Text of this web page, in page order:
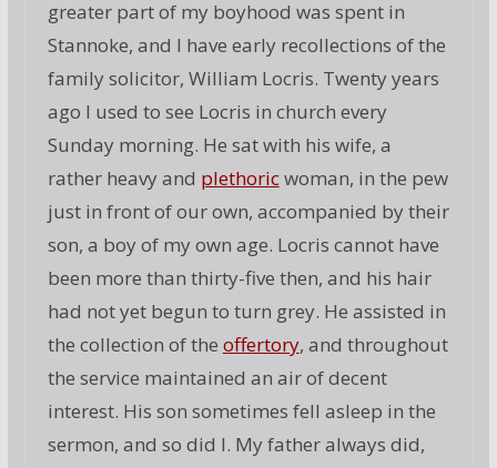
greater part of my boyhood was spent in
Stannoke, and I have early recollections of the
family solicitor, William Locris. Twenty years
ago I used to see Locris in church every
Sunday morning. He sat with his wife, a
rather heavy and plethoricwoman, in the pew
just in front of our own, accompanied by their
son, a boy of my own age. Locris cannot have
been more than thirty-five then, and his hair
had not yet begun to turn grey. He assisted in
the collection of the offertory, and throughout
the service maintained an air of decent
interest. His son sometimes fell asleep in the
sermon, and so did I. My father always did,